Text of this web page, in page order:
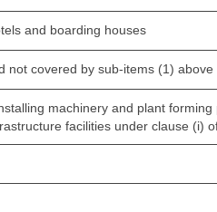
and boarding houses
not covered by sub-items (1)
machinery and plant
facilities under clause (i)